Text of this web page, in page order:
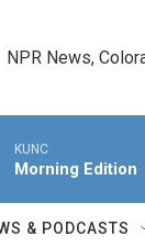
NPR News,
KUNC
Morning Edition
& PODCASTS